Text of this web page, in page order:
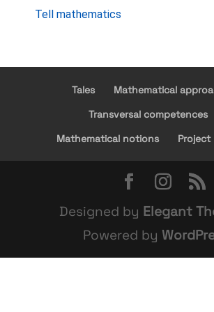
Tell mathematics
Tales
Mathematical
Transversal competences
Mathematical notions
Project
Designed by Elegant
Powered by